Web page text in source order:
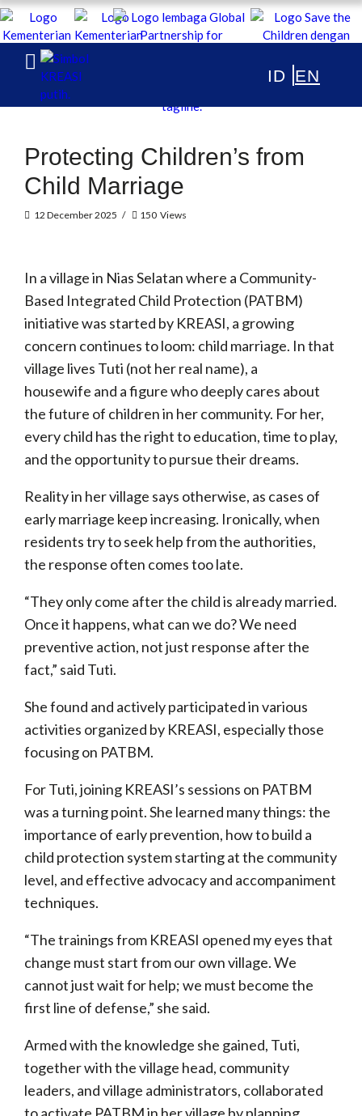
KREASI Kolaborasi untuk Edukasi Anak
PUBLICATIONS
NEWS & ARTICLES
Protecting Children’s from
Child Marriage
12 December 2025 150 Views
In a village in Nias Selatan where a Community-
Based Integrated Child Protection (PATBM)
initiative was started by KREASI, a growing
concern continues to loom: child marriage. In that
village lives Tuti (not her real name), a
housewife and a figure who deeply cares about
the future of children in her community. For her,
every child has the right to education, time to play,
and the opportunity to pursue their dreams.
Reality in her village says otherwise, as cases of
early marriage keep increasing. Ironically, when
residents try to seek help from the authorities,
the response often comes too late.
“They only come after the child is already married.
Once it happens, what can we do? We need
preventive action, not just response after the
fact,” said Tuti.
She found and actively participated in various
activities organized by KREASI, especially those
focusing on PATBM.
For Tuti, joining KREASI’s sessions on PATBM
was a turning point. She learned many things: the
importance of early prevention, how to build a
child protection system starting at the community
level, and effective advocacy and accompaniment
techniques.
“The trainings from KREASI opened my eyes that
change must start from our own village. We
cannot just wait for help; we must become the
first line of defense,” she said.
Armed with the knowledge she gained, Tuti,
together with the village head, community
leaders, and village administrators, collaborated
to activate PATBM in her village by planning